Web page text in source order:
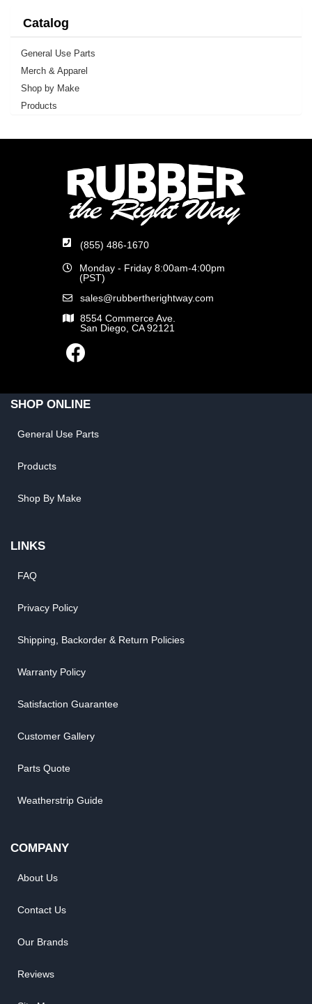
Catalog
General Use Parts
Merch & Apparel
Shop by Make
Products
(855) 486-1670
Monday - Friday 8:00am-4:00pm
(PST)
sales@rubbertherightway.com
8554 Commerce Ave.
San Diego, CA 92121
SHOP ONLINE
General Use Parts
Products
Shop By Make
LINKS
FAQ
Privacy Policy
Shipping, Backorder & Return Policies
Warranty Policy
Satisfaction Guarantee
Customer Gallery
Parts Quote
Weatherstrip Guide
COMPANY
About Us
Contact Us
Our Brands
Reviews